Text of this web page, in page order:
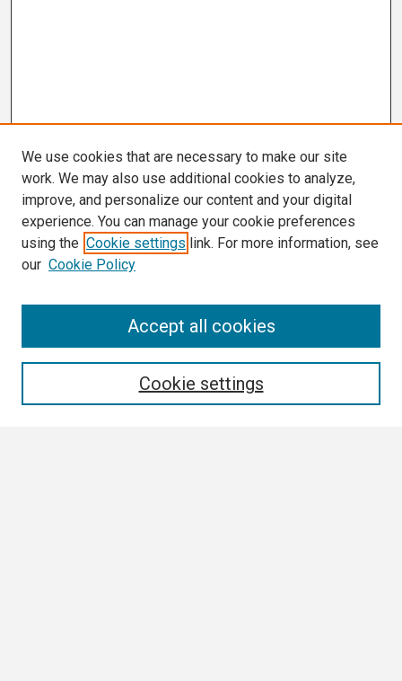
We use cookies that are necessary to make our site
work. We may also use additional cookies to analyze,
improve, and personalize our content and your digital
experience. You can manage your cookie preferences
using the Cookie settings link. For more information, see
our Cookie Policy
Cookie settings
Accept all cookies